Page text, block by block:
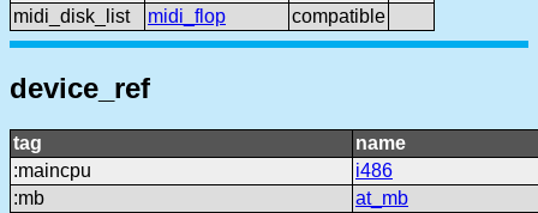
midi_disk_list
midi_flop compatible
device_ref
tag
name
:maincpu
i486
:mb
at_mb